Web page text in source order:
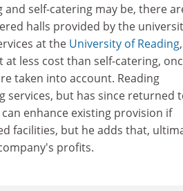
self-catering may be, there
halls provided by the
at the University of Reading
less cost than self-catering,
taken into account. Reading
but has since returned
enhance existing provision if
facilities, but he adds that,
profits.